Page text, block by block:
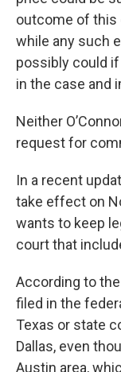
outcome of this
while any such
possibly could
in the case and
Neither
request for
In a recent
take effect on
wants to keep
court that
According to
filed in the
Texas or state
Dallas, even
Austin area,